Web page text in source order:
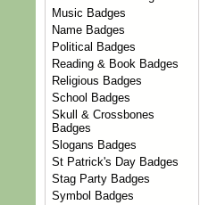
Music Badges
Name Badges
Political Badges
Reading & Book Badges
Religious Badges
School Badges
Skull & Crossbones
Badges
Slogans Badges
St Patrick's Day Badges
Stag Party Badges
Symbol Badges